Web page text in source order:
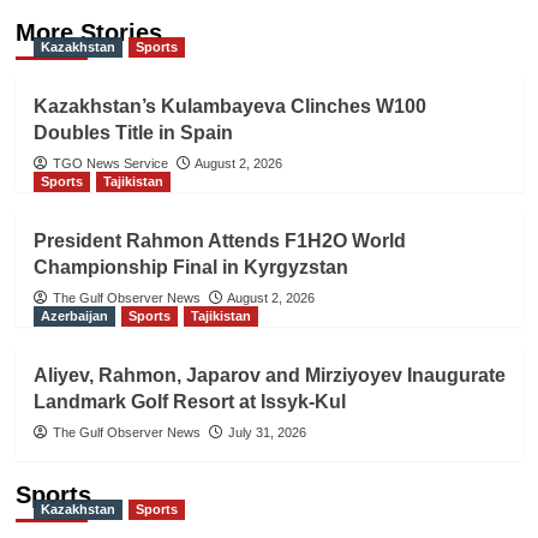
More Stories
Kazakhstan Sports
Kazakhstan’s Kulambayeva Clinches W100
Doubles Title in Spain
TGO News Service
August 2, 2026
Sports
Tajikistan
President Rahmon Attends F1H2O World
Championship Final in Kyrgyzstan
The Gulf Observer News
August 2, 2026
Azerbaijan
Sports Tajikistan
Aliyev, Rahmon, Japarov and Mirziyoyev Inaugurate
Landmark Golf Resort at Issyk-Kul
The Gulf Observer News July 31, 2026
Sports
Kazakhstan Sports